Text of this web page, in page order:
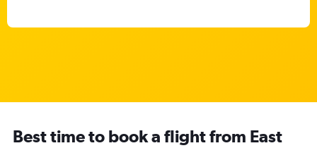
Best time to book a flight from East